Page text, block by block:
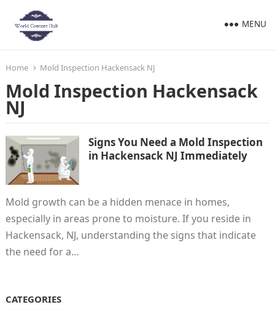
MENU
Home Mold Inspection Hackensack NJ
Mold Inspection Hackensack
NJ
Signs You Need a Mold Inspection
in Hackensack NJ Immediately
Mold growth can be a hidden menace in homes,
especially in areas prone to moisture. If you reside in
Hackensack, NJ, understanding the signs that indicate
the need for a…
CATEGORIES